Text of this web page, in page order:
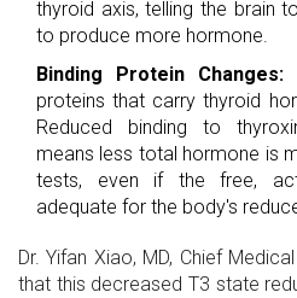
thyroid axis, telling the brain
to produce more hormone.
Binding Protein Changes:
proteins that carry thyroid
Reduced binding to
means less total hormone is
tests, even if the free,
adequate for the body's
Dr. Yifan Xiao, MD, Chief
that this decreased T3 state